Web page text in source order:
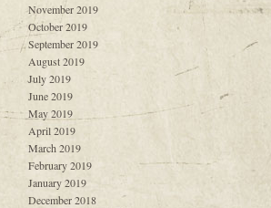
November 2019
October 2019
September 2019
August 2019
July 2019
June 2019
May 2019
April 2019
March 2019
February 2019
January 2019
December 2018